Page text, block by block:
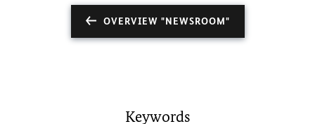
OVERVIEW "NEWSROOM"
Keywords